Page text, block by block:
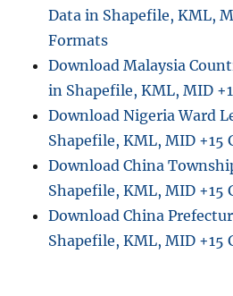
Data in Shapefile, KML,
Formats
Download Malaysia
in Shapefile, KML, MID
Download Nigeria Ward
Shapefile, KML, MID +15
Download China
Shapefile, KML, MID +15
Download China
Shapefile, KML, MID +15